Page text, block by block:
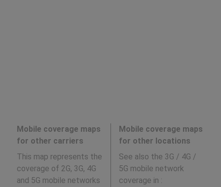
Mobile coverage maps
for other carriers
This map represents the
coverage of 2G, 3G, 4G
and 5G mobile networks
Mobile coverage maps
for other locations
See also the 3G / 4G /
5G mobile network
coverage in :